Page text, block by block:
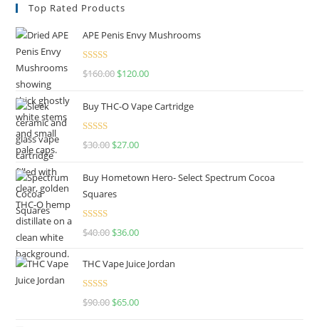
Top Rated Products
APE Penis Envy Mushrooms
Rated4.67
$160.00 $120.00
Buy THC-O Vape Cartridge
Rated4.50
$30.00 $27.00
Buy Hometown Hero- Select Spectrum Cocoa
Squares
Rated
$40.00 $36.00
THC Vape Juice Jordan
Rated
$90.00 $65.00